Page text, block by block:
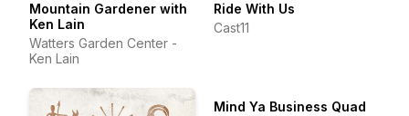
Mountain Gardener with
Ken Lain
Watters Garden Center -
Ken Lain
Ride With Us
Cast11
Mind Ya Business Quad